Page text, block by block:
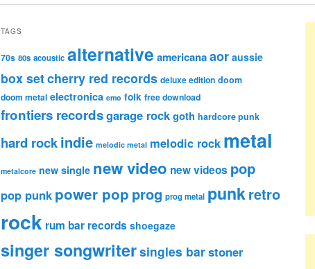
TAGS
70s 80s acoustic alternative americanaaor aussie
box setcherry red records deluxe edition doom
doom metal electronica emo folk free download
frontiers recordsgarage rockgoth hardcore punk
hard rockindie melodic metal melodic rock metal
metalcore new single new video new videos pop
pop punk power pop prog prog metal punk retro
rock rum bar records shoegaze
singer songwritersingles barstoner